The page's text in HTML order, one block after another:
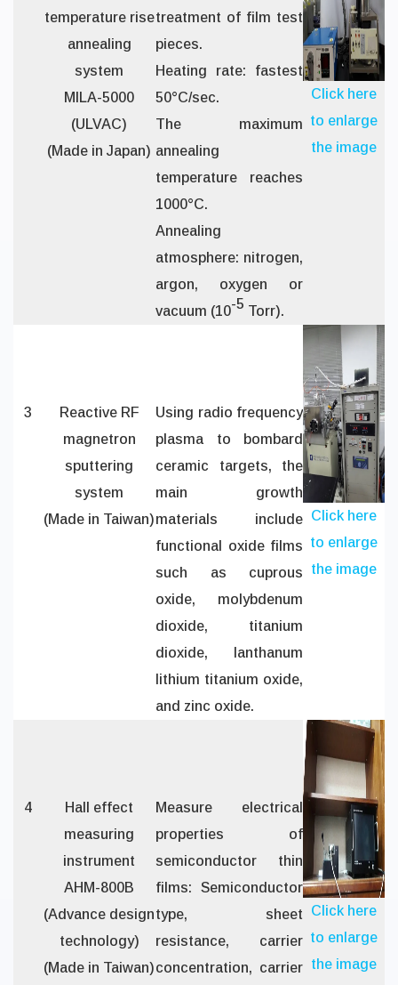
temperature rise
annealing
system
MILA-5000
(ULVAC)
(Made in Japan)
treatment of film test
pieces.
Heating rate: fastest
50°C/sec.
The maximum
annealing
temperature reaches
1000°C.
Annealing
atmosphere: nitrogen,
argon, oxygen or
vacuum (10-5 Torr).
Click here
to enlarge
the image
3
Reactive RF
magnetron
sputtering
system
(Made in Taiwan)
Using radio frequency
plasma to bombard
ceramic targets, the
main growth
materials include
functional oxide films
such as cuprous
oxide, molybdenum
dioxide, titanium
dioxide, lanthanum
lithium titanium oxide,
and zinc oxide.
Click here
to enlarge
the image
4
Hall effect
measuring
instrument
AHM-800B
(Advance design
technology)
(Made in Taiwan)
Measure electrical
properties of
semiconductor thin
films: Semiconductor
type, sheet
resistance, carrier
concentration, carrier
Click here
to enlarge
the image